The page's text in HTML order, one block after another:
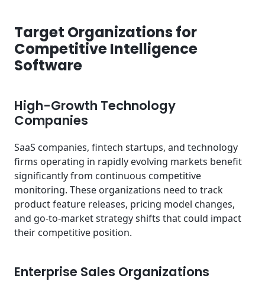
Target Organizations for
Competitive Intelligence
Software
High-Growth Technology
Companies
SaaS companies, fintech startups, and technology
firms operating in rapidly evolving markets benefit
significantly from continuous competitive
monitoring. These organizations need to track
product feature releases, pricing model changes,
and go-to-market strategy shifts that could impact
their competitive position.
Enterprise Sales Organizations